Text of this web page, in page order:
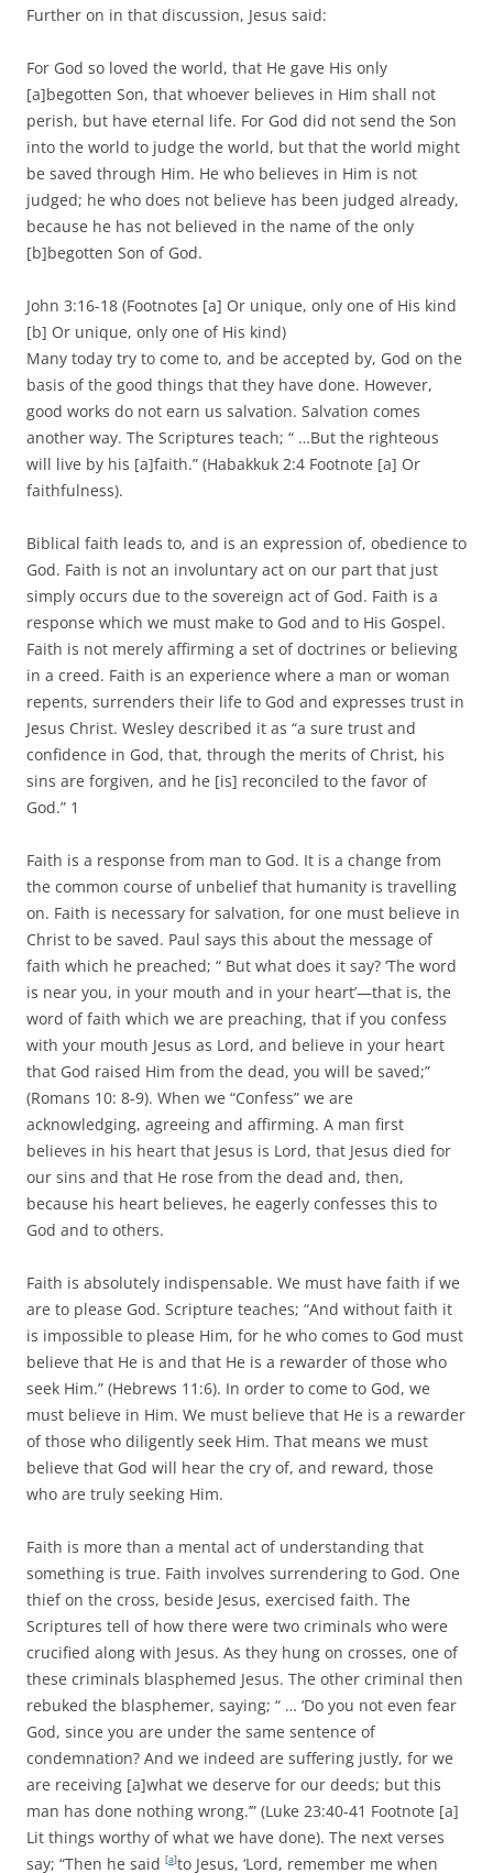
Further on in that discussion, Jesus said:
For God so loved the world, that He gave His only
[a]begotten Son, that whoever believes in Him shall not
perish, but have eternal life. For God did not send the Son
into the world to judge the world, but that the world might
be saved through Him. He who believes in Him is not
judged; he who does not believe has been judged already,
because he has not believed in the name of the only
[b]begotten Son of God.
John 3:16-18 (Footnotes [a] Or unique, only one of His kind
[b] Or unique, only one of His kind)
Many today try to come to, and be accepted by, God on the
basis of the good things that they have done. However,
good works do not earn us salvation. Salvation comes
another way. The Scriptures teach; “ …But the righteous
will live by his [a]faith.” (Habakkuk 2:4 Footnote [a] Or
faithfulness).
Biblical faith leads to, and is an expression of, obedience to
God. Faith is not an involuntary act on our part that just
simply occurs due to the sovereign act of God. Faith is a
response which we must make to God and to His Gospel.
Faith is not merely affirming a set of doctrines or believing
in a creed. Faith is an experience where a man or woman
repents, surrenders their life to God and expresses trust in
Jesus Christ. Wesley described it as “a sure trust and
confidence in God, that, through the merits of Christ, his
sins are forgiven, and he [is] reconciled to the favor of
God.” 1
Faith is a response from man to God. It is a change from
the common course of unbelief that humanity is travelling
on. Faith is necessary for salvation, for one must believe in
Christ to be saved. Paul says this about the message of
faith which he preached; “ But what does it say? ‘The word
is near you, in your mouth and in your heart’—that is, the
word of faith which we are preaching, that if you confess
with your mouth Jesus as Lord, and believe in your heart
that God raised Him from the dead, you will be saved;”
(Romans 10: 8-9). When we “Confess” we are
acknowledging, agreeing and affirming. A man first
believes in his heart that Jesus is Lord, that Jesus died for
our sins and that He rose from the dead and, then,
because his heart believes, he eagerly confesses this to
God and to others.
Faith is absolutely indispensable. We must have faith if we
are to please God. Scripture teaches; “And without faith it
is impossible to please Him, for he who comes to God must
believe that He is and that He is a rewarder of those who
seek Him.” (Hebrews 11:6). In order to come to God, we
must believe in Him. We must believe that He is a rewarder
of those who diligently seek Him. That means we must
believe that God will hear the cry of, and reward, those
who are truly seeking Him.
Faith is more than a mental act of understanding that
something is true. Faith involves surrendering to God. One
thief on the cross, beside Jesus, exercised faith. The
Scriptures tell of how there were two criminals who were
crucified along with Jesus. As they hung on crosses, one of
these criminals blasphemed Jesus. The other criminal then
rebuked the blasphemer, saying; “ … ‘Do you not even fear
God, since you are under the same sentence of
condemnation? And we indeed are suffering justly, for we
are receiving [a]what we deserve for our deeds; but this
man has done nothing wrong.’” (Luke 23:40-41 Footnote [a]
Lit things worthy of what we have done). The next verses
say; “Then he said [a]to Jesus, ‘Lord, remember me when